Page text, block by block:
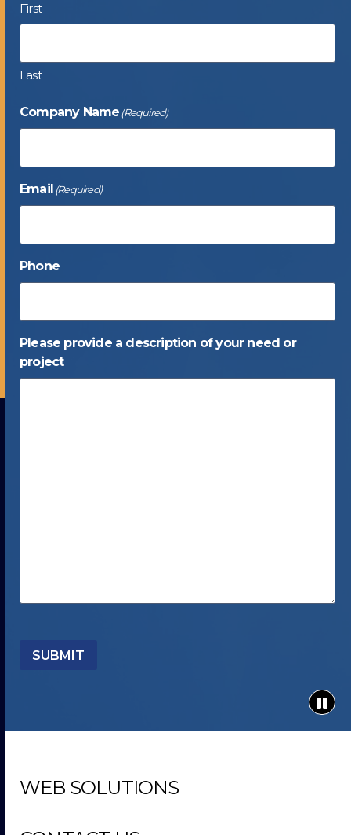
First
Last
Company Name(Required)
Email(Required)
Phone
Please provide a description of your need or
project
SUBMIT
WEB SOLUTIONS